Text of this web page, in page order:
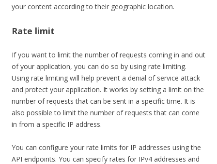
your content according to their geographic location.
Rate limit
If you want to limit the number of requests coming in and out
of your application, you can do so by using rate limiting.
Using rate limiting will help prevent a denial of service attack
and protect your application. It works by setting a limit on the
number of requests that can be sent in a specific time. It is
also possible to limit the number of requests that can come
in from a specific IP address.
You can configure your rate limits for IP addresses using the
API endpoints. You can specify rates for IPv4 addresses and